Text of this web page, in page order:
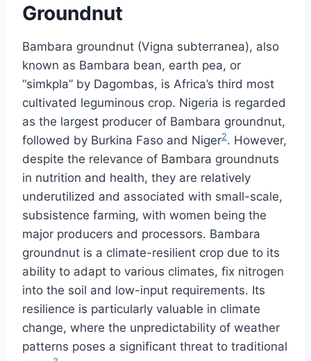
Groundnut
Bambara groundnut (Vigna subterranea), also
known as Bambara bean, earth pea, or
“simkpla” by Dagombas, is Africa’s third most
cultivated leguminous crop. Nigeria is regarded
as the largest producer of Bambara groundnut,
followed by Burkina Faso and Niger2. However,
despite the relevance of Bambara groundnuts
in nutrition and health, they are relatively
underutilized and associated with small-scale,
subsistence farming, with women being the
major producers and processors. Bambara
groundnut is a climate-resilient crop due to its
ability to adapt to various climates, fix nitrogen
into the soil and low-input requirements. Its
resilience is particularly valuable in climate
change, where the unpredictability of weather
patterns poses a significant threat to traditional